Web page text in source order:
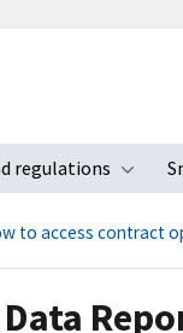
regulations
to access contract